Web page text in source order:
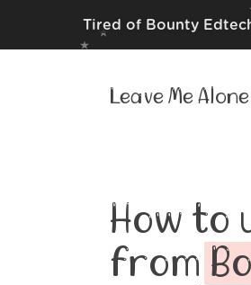
Tired of Bounty
Leave Me Alone
How to
from